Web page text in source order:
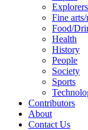
Explorers
Fine
Food/
Health
History
People
Society
Sports
Contributors
About
Contact Us